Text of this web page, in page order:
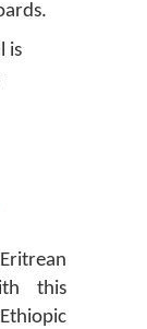
is
this